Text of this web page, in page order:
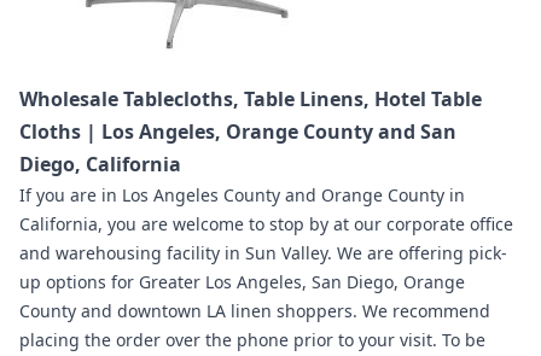
Wholesale Tablecloths, Table Linens, Hotel Table
Cloths | Los Angeles, Orange County and San
Diego, California
If you are in Los Angeles County and Orange County in
California, you are welcome to stop by at our corporate office
and warehousing facility in Sun Valley. We are offering pick-
up options for Greater Los Angeles, San Diego, Orange
County and downtown LA linen shoppers. We recommend
placing the order over the phone prior to your visit. To be